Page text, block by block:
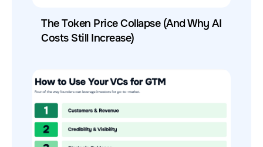
The Token Price Collapse (And Why AI
Costs Still Increase)